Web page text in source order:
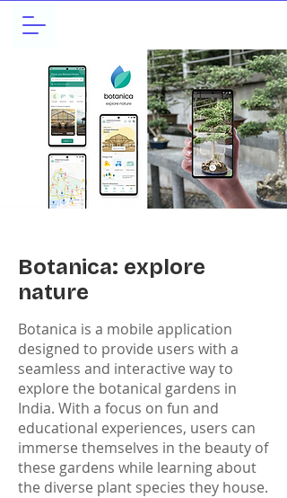
Botanica: explore
nature
Botanica is a mobile application
designed to provide users with a
seamless and interactive way to
explore the botanical gardens in
India. With a focus on fun and
educational experiences, users can
immerse themselves in the beauty of
these gardens while learning about
the diverse plant species they house.